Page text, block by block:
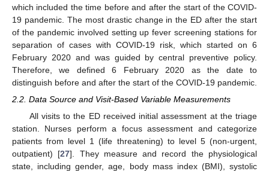
which included the time before and after the start of the COVID-
19 pandemic. The most drastic change in the ED after the start
of the pandemic involved setting up fever screening stations for
separation of cases with COVID-19 risk, which started on 6
February 2020 and was guided by central preventive policy.
Therefore, we defined 6 February 2020 as the date to
distinguish before and after the start of the COVID-19 pandemic.
2.2. Data Source and Visit-Based Variable Measurements
All visits to the ED received initial assessment at the triage
station. Nurses perform a focus assessment and categorize
patients from level 1 (life threatening) to level 5 (non-urgent,
outpatient) [27]. They measure and record the physiological
state, including gender, age, body mass index (BMI), systolic